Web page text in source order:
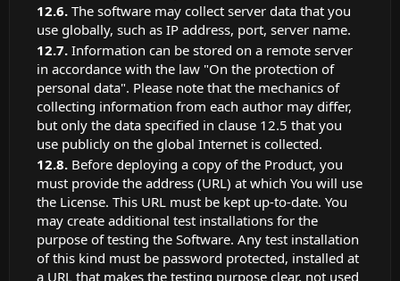
The software may collect server data that you
use globally, such as IP address, port, server name.
Information can be stored on a remote server
in accordance with the law "On the protection of
personal data". Please note that the mechanics of
collecting information from each author may differ,
but only the data specified in clause 12.5 that you
use publicly on the global Internet is collected.
Before deploying a copy of the Product, you
must provide the address (URL) at which You will use
the License. This URL must be kept up-to-date. You
may create additional test installations for the
purpose of testing the Software. Any test installation
of this kind must be password protected, installed at
a URL that makes the testing purpose clear, not used